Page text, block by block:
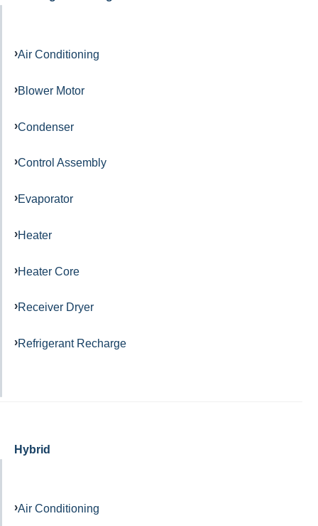
Air Conditioning
Blower Motor
Condenser
Control Assembly
Evaporator
Heater
Heater Core
Receiver Dryer
Refrigerant Recharge
Hybrid
Air Conditioning